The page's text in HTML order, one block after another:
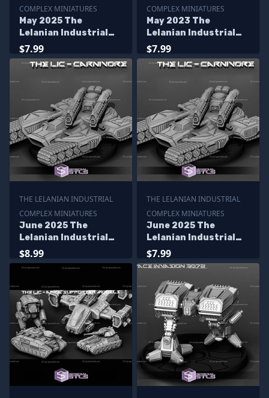
COMPLEX MINIATURES
May 2025 The
Lelanian Industrial
Complex Miniatures
$7.99
COMPLEX MINIATURES
May 2023 The
Lelanian Industrial
Complex Miniatures
$7.99
THE LELANIAN INDUSTRIAL
COMPLEX MINIATURES
June 2025 The
Lelanian Industrial
Complex Miniatures
$8.99
THE LELANIAN INDUSTRIAL
COMPLEX MINIATURES
June 2025 The
Lelanian Industrial
Complex Miniatures
$7.99